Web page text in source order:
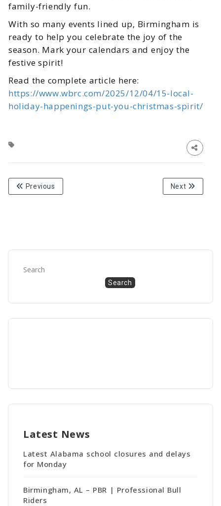
family-friendly fun.
With so many events lined up, Birmingham is
ready to help you celebrate the joy of the
season. Mark your calendars and enjoy the
festive spirit!
Read the complete article here:
https://www.wbrc.com/2025/12/04/15-local-
holiday-happenings-put-you-christmas-spirit/
Previous Next
Search
Search
Latest News
Latest Alabama school closures and delays
for Monday
Birmingham, AL – PBR | Professional Bull
Riders